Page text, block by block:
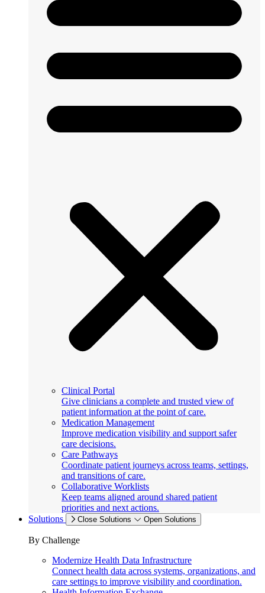
Clinical Portal
Give clinicians a complete and trusted view of
patient information at the point of care.
Medication Management
Improve medication visibility and support safer
care decisions.
Care Pathways
Coordinate patient journeys across teams, settings,
and transitions of care.
Collaborative Worklists
Keep teams aligned around shared patient
priorities and next actions.
Solutions
Close Solutions Open Solutions
By Challenge
Modernize Health Data Infrastructure
Connect health data across systems, organizations, and
care settings to improve visibility and coordination.